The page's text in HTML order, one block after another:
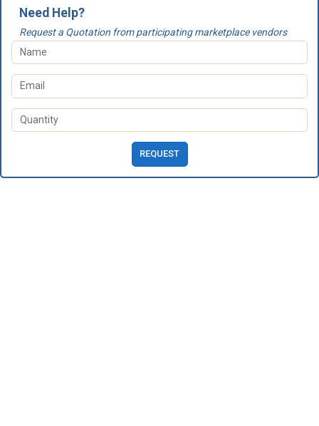
Need Help?
Request a Quotation from participating marketplace vendors
REQUEST